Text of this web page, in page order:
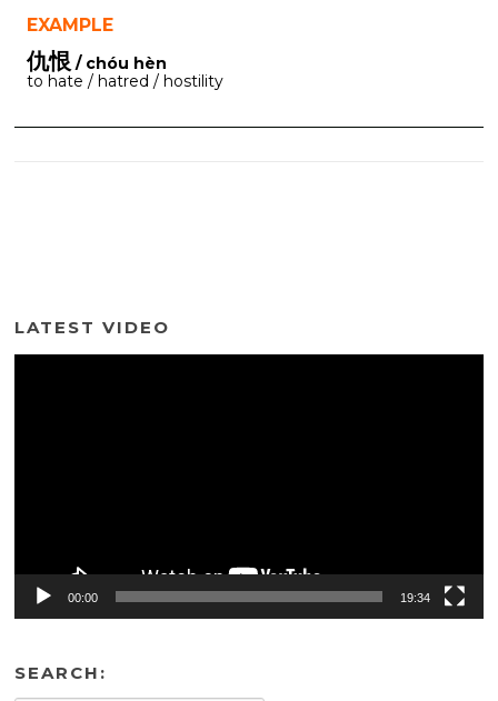
EXAMPLE
仇恨 / chóu hèn
to hate / hatred / hostility
LATEST VIDEO
00:00 19:34
SEARCH: